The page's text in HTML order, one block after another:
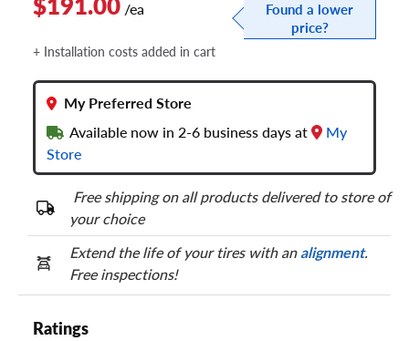
/ea
Found a lower
price?
+ Installation costs added in cart
My Preferred Store
Available now in 2-6 business days at
My
Store
Free shipping on all products delivered to store of
your choice
Extend the life of your tires with analignment.
Free inspections!
Ratings